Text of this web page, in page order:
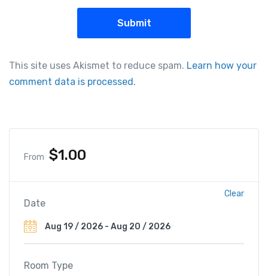
This site uses Akismet to reduce spam. Learn how your
comment data is processed.
From $1.00
Date
Room Type
Clear